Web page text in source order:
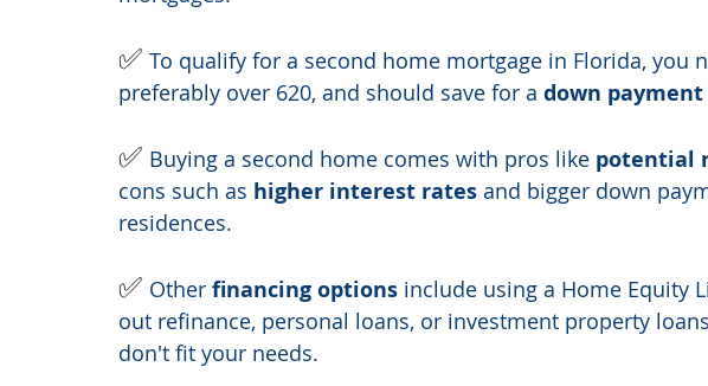
✅ To qualify for a second home mortgage in Florida, you
preferably over 620, and should save for a down payment
✅ Buying a second home comes with pros like potential
cons such as higher interest rates and bigger down
residences.
✅ Other financing options include using a Home Equity
out refinance, personal loans, or investment property
don't fit your needs.